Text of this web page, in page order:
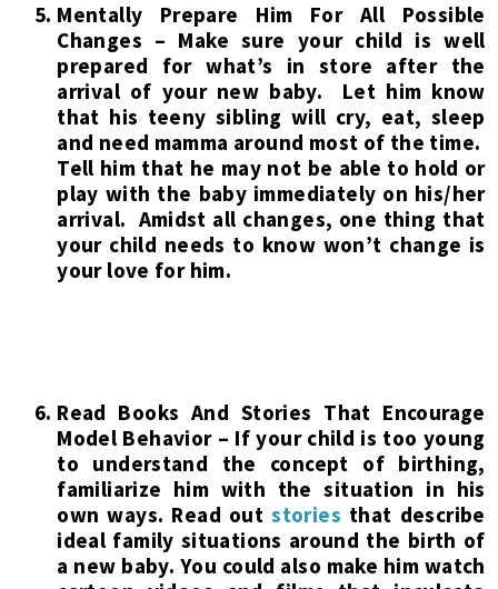
Mentally Prepare Him For All Possible
Changes – Make sure your child is well
prepared for what’s in store after the
arrival of your new baby. Let him know
that his teeny sibling will cry, eat, sleep
and need mamma around most of the time.
Tell him that he may not be able to hold or
play with the baby immediately on his/her
arrival. Amidst all changes, one thing that
your child needs to know won’t change is
your love for him.
Read Books And Stories That Encourage
Model Behavior – If your child is too young
to understand the concept of birthing,
familiarize him with the situation in his
own ways. Read outstories that describe
ideal family situations around the birth of
a new baby. You could also make him watch